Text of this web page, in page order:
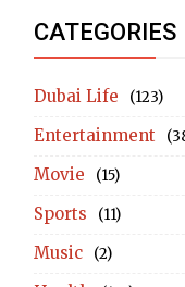
CATEGORIES
Dubai Life (123)
Entertainment
Movie (15)
Sports (11)
Music (2)